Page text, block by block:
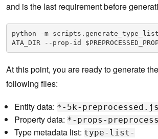
and is the last requirement before
python -m
ATA_DIR --prop-id
At this point, you are ready to generate
following files:
Entity data: *-5k-
Property data: *-props-
Type metadata list: type-list-